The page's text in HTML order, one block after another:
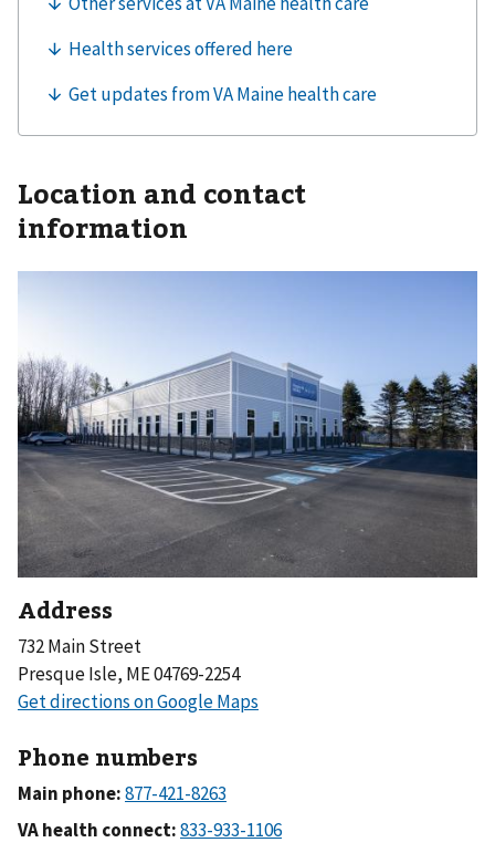
Location and contact
information
Address
732 Main Street
Presque Isle, ME 04769-2254
Phone numbers
Main phone:
VA health connect: